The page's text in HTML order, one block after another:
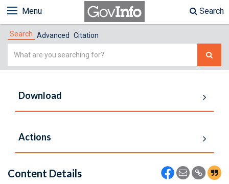
Menu Search
Search Advanced Citation
Simple
Download
Actions
Content Details